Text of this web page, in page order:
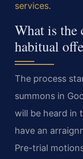
services.
What is the
habitual
The process
summons in
will be heard in
have an
Pre-trial